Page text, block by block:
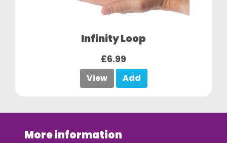
Infinity Loop
£6.99
View Add
More information